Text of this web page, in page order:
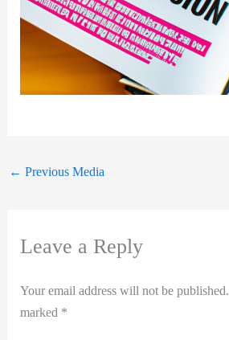
← Previous Media
Leave a Reply
Your email address will not be published.
marked *